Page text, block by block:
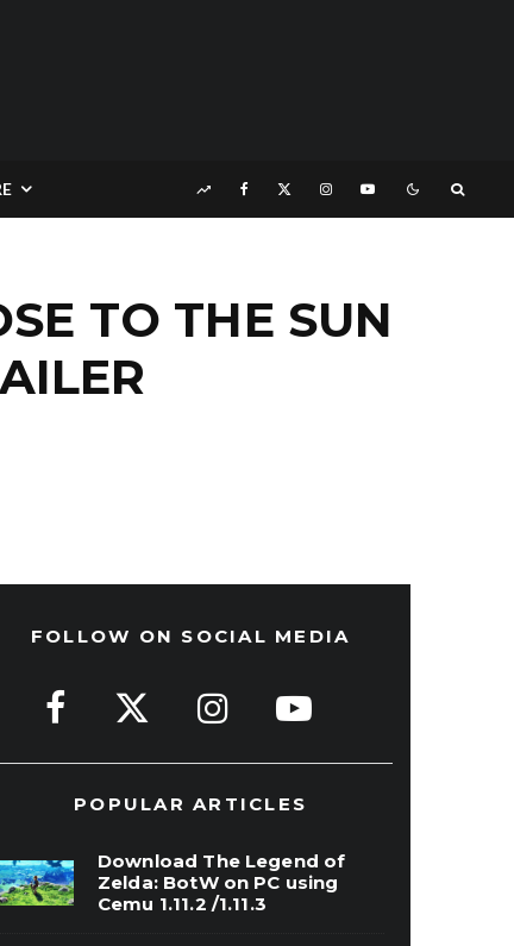
TO THE SUN
FOLLOW ON SOCIAL MEDIA
POPULAR ARTICLES
Download The Legend of
Zelda: BotW on PC using
Cemu 1.11.2 /1.11.3